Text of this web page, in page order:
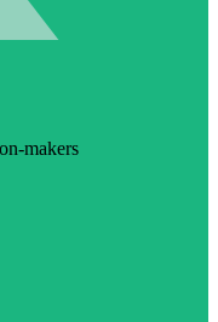
makers